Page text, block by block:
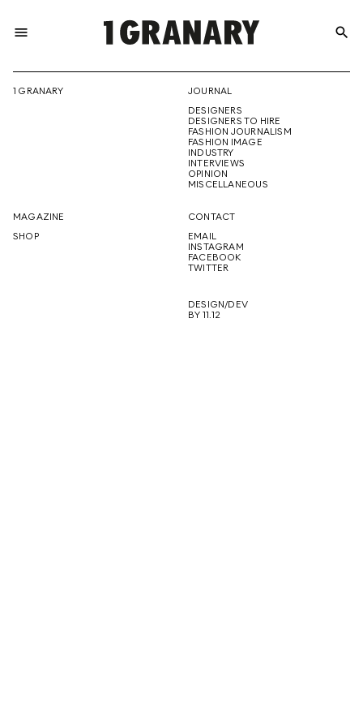
menu
THE
CREATIVE
FUTURE
search
1 GRANARY
JOURNAL
DESIGNERS
DESIGNERS TO HIRE
FASHION JOURNALISM
FASHION IMAGE
INDUSTRY
INTERVIEWS
OPINION
MISCELLANEOUS
MAGAZINE
SHOP
CONTACT
EMAIL
INSTAGRAM
FACEBOOK
TWITTER
DESIGN/DEV
BY 11.12